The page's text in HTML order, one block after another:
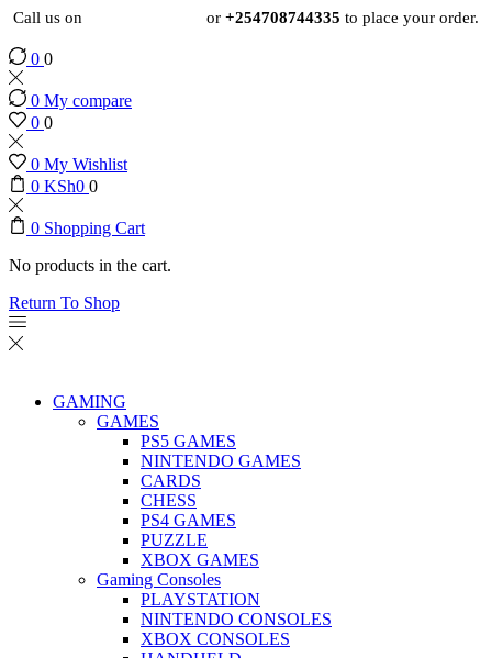
Call us on or +254708744335 to place your order.
0 0
0 My compare
0 0
0 My Wishlist
0 KSh0 0
0 Shopping Cart
No products in the cart.
Return To Shop
GAMING
GAMES
PS5 GAMES
NINTENDO GAMES
CARDS
CHESS
PS4 GAMES
PUZZLE
XBOX GAMES
Gaming Consoles
PLAYSTATION
NINTENDO CONSOLES
XBOX CONSOLES